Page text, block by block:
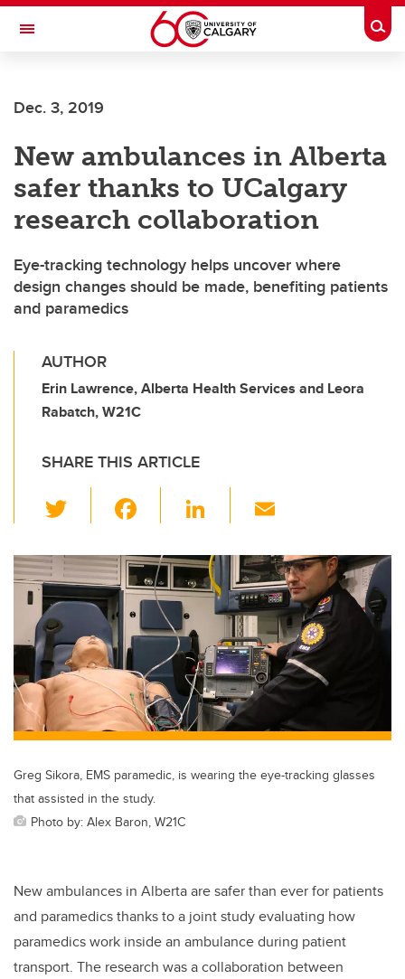
Skip to main content
Toggle Navigation
Dec. 3, 2019
New ambulances in Alberta
safer thanks to UCalgary
research collaboration
Eye-tracking technology helps uncover where
design changes should be made, benefiting patients
and paramedics
AUTHOR
Erin Lawrence, Alberta Health Services and Leora
Rabatch, W21C
SHARE THIS ARTICLE
wi
tt
er
c
e
b
o
o
k
Li
k
e
dI
n
ail
Greg Sikora, EMS paramedic, is wearing the eye-tracking glasses
that assisted in the study.
Photo by: Alex Baron, W21C
New ambulances in Alberta are safer than ever for patients
and paramedics thanks to a joint study evaluating how
paramedics work inside an ambulance during patient
transport. The research was a collaboration between